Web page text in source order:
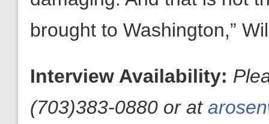
brought to Washington,”
Interview Availability:
(703)383-0880 or at